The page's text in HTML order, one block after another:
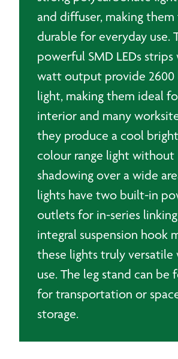
and diffuser, making
durable for everyday use.
powerful SMD LEDs strips
watt output provide 2600
light, making them ideal
interior and many
they produce a cool
colour range light without
shadowing over a wide
lights have two built-in
outlets for in-series
integral suspension hook
these lights truly versatile
use. The leg stand can be
for transportation or
storage.